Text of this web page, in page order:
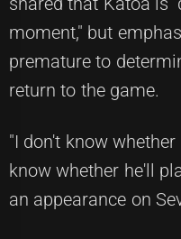
moment," but
premature to
return to the game.
"I don't know
know whether he'll
an appearance on